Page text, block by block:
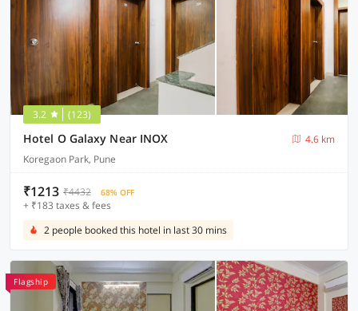
3.2 (123)
Hotel O Galaxy Near INOX
4.6 km
Koregaon Park, Pune
₹1213 ₹4432 68% OFF
+ ₹183 taxes & fees
2 people booked this hotel in last 30 mins
Flagship